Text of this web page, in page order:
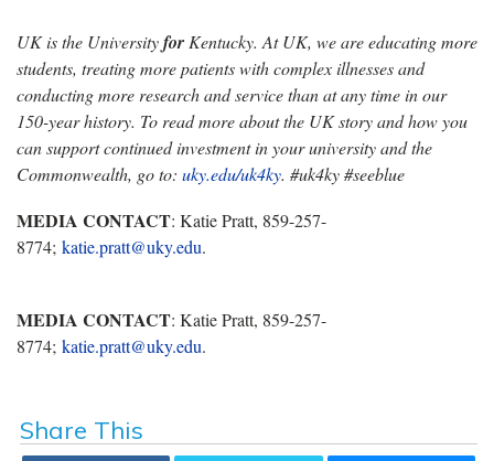
UK is the Universityfor Kentucky. At UK, we are educating more
students, treating more patients with complex illnesses and
conducting more research and service than at any time in our
150-year history. To read more about the UK story and how you
can support continued investment in your university and the
Commonwealth, go to: uky.edu/uk4ky. #uk4ky #seeblue
MEDIA CONTACT: Katie Pratt, 859-257-
8774; katie.pratt@uky.edu.
MEDIA CONTACT: Katie Pratt, 859-257-
8774; katie.pratt@uky.edu.
Share This